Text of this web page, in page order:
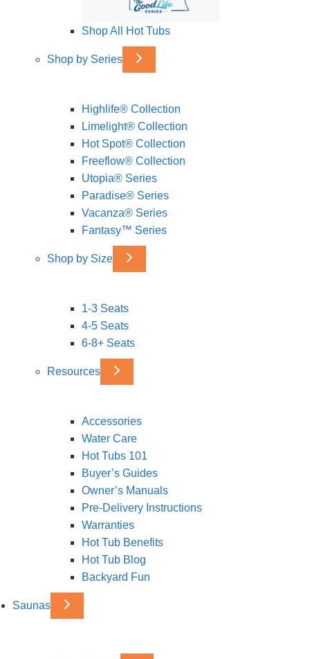
Shop All Hot Tubs
Shop by Series
Highlife® Collection
Limelight® Collection
Hot Spot® Collection
Freeflow® Collection
Utopia® Series
Paradise® Series
Vacanza® Series
Fantasy™ Series
Shop by Size
1-3 Seats
4-5 Seats
6-8+ Seats
Resources
Accessories
Water Care
Hot Tubs 101
Buyer’s Guides
Owner’s Manuals
Pre-Delivery Instructions
Warranties
Hot Tub Benefits
Hot Tub Blog
Backyard Fun
Saunas